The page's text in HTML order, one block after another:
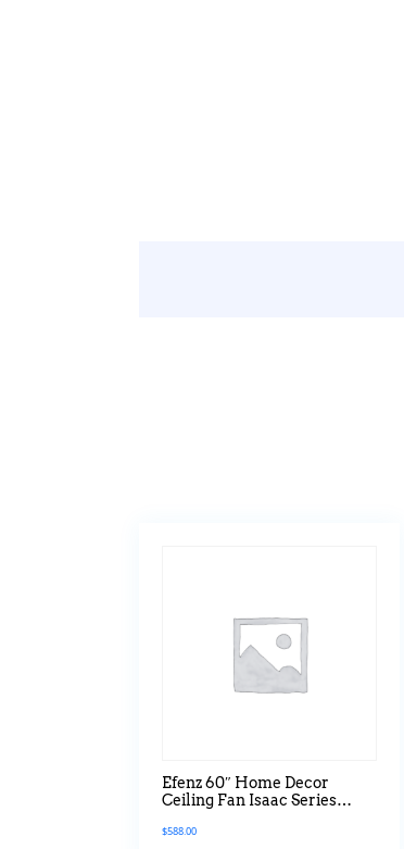
Efenz 60″ Home Decor
Ceiling Fan Isaac Series
$588.00